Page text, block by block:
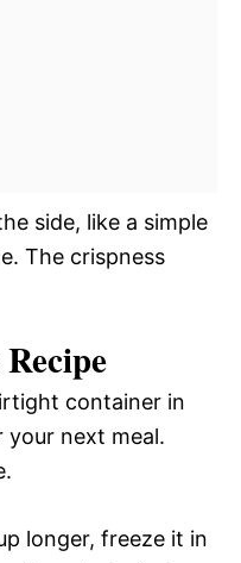
side, like a simple
The crispness
container in
next meal.
longer, freeze it in